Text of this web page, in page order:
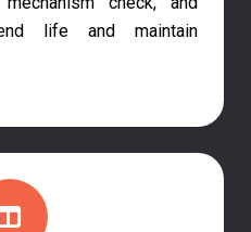
life and maintain